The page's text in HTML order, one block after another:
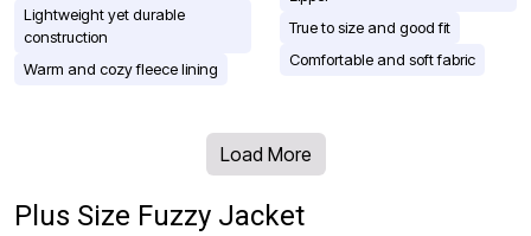
Lightweight yet durable
construction
Warm and cozy fleece lining
True to size and good fit
Comfortable and soft fabric
Load More
Plus Size Fuzzy Jacket